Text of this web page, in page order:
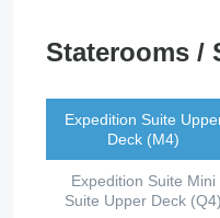
Staterooms /
Expedition Suite
Deck (M4)
Expedition Suite Mini
Suite Upper Deck (Q4)